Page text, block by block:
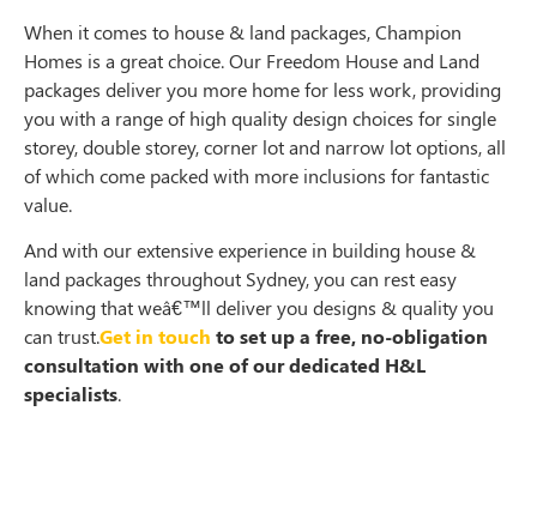
When it comes to house & land packages, Champion
Homes is a great choice. Our Freedom House and Land
packages deliver you more home for less work, providing
you with a range of high quality design choices for single
storey, double storey, corner lot and narrow lot options, all
of which come packed with more inclusions for fantastic
value.
And with our extensive experience in building house &
land packages throughout Sydney, you can rest easy
knowing that weâ€™ll deliver you designs & quality you
can trust.Get in touch to set up a free, no-obligation
consultation with one of our dedicated H&L
specialists.